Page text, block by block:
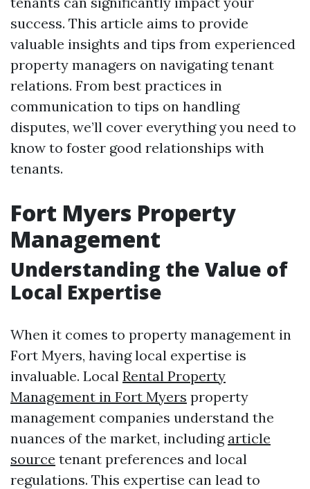
success. This article aims to provide
valuable insights and tips from experienced
property managers on navigating tenant
relations. From best practices in
communication to tips on handling
disputes, we’ll cover everything you need to
know to foster good relationships with
tenants.
Fort Myers Property
Management
Understanding the Value of
Local Expertise
When it comes to property management in
Fort Myers, having local expertise is
invaluable. Local Rental Property
Management in Fort Myers property
management companies understand the
nuances of the market, including article
source tenant preferences and local
regulations. This expertise can lead to